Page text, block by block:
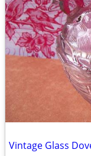
Vintage Glass